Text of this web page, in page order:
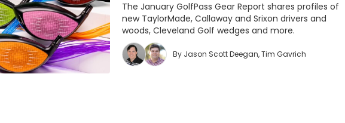
The January GolfPass Gear Report shares profiles of
new TaylorMade, Callaway and Srixon drivers and
woods, Cleveland Golf wedges and more.
By Jason Scott Deegan,Tim Gavrich